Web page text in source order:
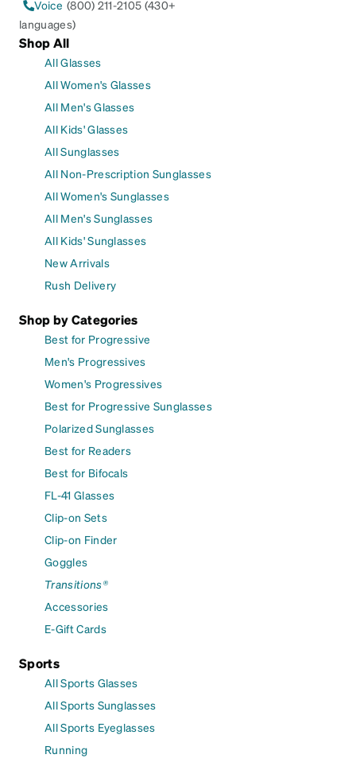
Voice (800) 211-2105 (430+
languages)
Shop All
All Glasses
All Women's Glasses
All Men's Glasses
All Kids' Glasses
All Sunglasses
All Non-Prescription Sunglasses
All Women's Sunglasses
All Men's Sunglasses
All Kids' Sunglasses
New Arrivals
Rush Delivery
Shop by Categories
Best for Progressive
Men's Progressives
Women's Progressives
Best for Progressive Sunglasses
Polarized Sunglasses
Best for Readers
Best for Bifocals
FL-41 Glasses
Clip-on Sets
Clip-on Finder
Goggles
Transitions®
Accessories
E-Gift Cards
Sports
All Sports Glasses
All Sports Sunglasses
All Sports Eyeglasses
Running